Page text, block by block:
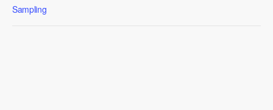
Sampling